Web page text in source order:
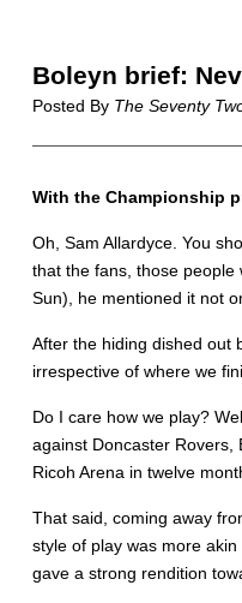
Boleyn brief:
Posted By The Seventy
With the Championship
Oh, Sam Allardyce. You
that the fans, those people
Sun), he mentioned it not
After the hiding dished out
irrespective of where we
Do I care how we play?
against Doncaster Rovers,
Ricoh Arena in twelve
That said, coming away
style of play was more
gave a strong rendition